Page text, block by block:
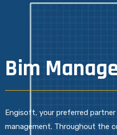
Bim
Engisoft, your preferred
management. Throughout the